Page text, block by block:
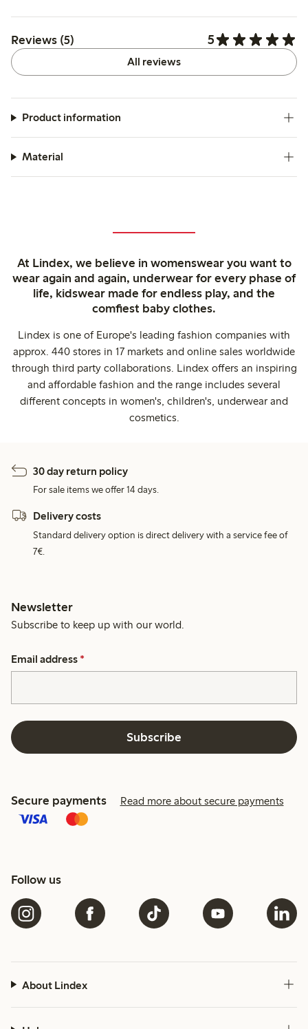
Reviews (5) 5
All reviews
Product information
Material
At Lindex, we believe in womenswear you want to
wear again and again, underwear for every phase of
life, kidswear made for endless play, and the
comfiest baby clothes.
Lindex is one of Europe's leading fashion companies with
approx. 440 stores in 17 markets and online sales worldwide
through third party collaborations. Lindex offers an inspiring
and affordable fashion and the range includes several
different concepts in women's, children's, underwear and
cosmetics.
30 day return policy
For sale items we offer 14 days.
Delivery costs
Standard delivery option is direct delivery with a service fee of
7€.
Newsletter
Subscribe to keep up with our world.
Email address *
Subscribe
Secure payments Read more about secure payments
Follow us
About Lindex